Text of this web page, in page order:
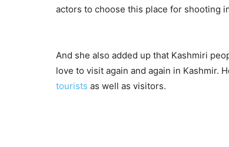
actors to choose this place for shooting
And she also added up that Kashmiri
love to visit again and again in Kashmir.
tourists as well as visitors.